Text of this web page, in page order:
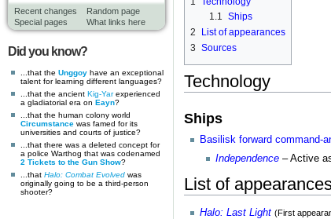
Recent changes
Random page
Special pages
What links here
Did you know?
...that the Unggoy have an exceptional
talent for learning different languages?
...that the ancient Kig-Yarexperienced
a gladiatorial era on Eayn?
...that the human colony world
Circumstance was famed for its
universities and courts of justice?
...that there was a deleted concept for
a police Warthog that was codenamed
2 Tickets to the Gun Show?
...that Halo: Combat Evolved was
originally going to be a third-person
shooter?
1.1
Ships
2
List of appearances
3 Sources
Technology
Ships
Basilisk forward command-
Independence – Active
List of
Halo: Last Light (First